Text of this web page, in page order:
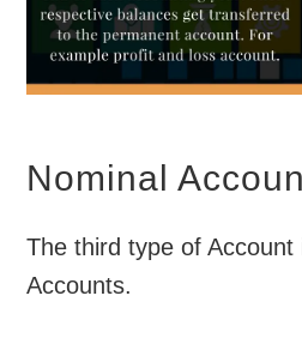
Nominal
The third type of Account
Accounts.